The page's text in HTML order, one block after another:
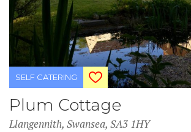
SELF CATERING
Plum Cottage
Llangennith, Swansea, SA3 1HY